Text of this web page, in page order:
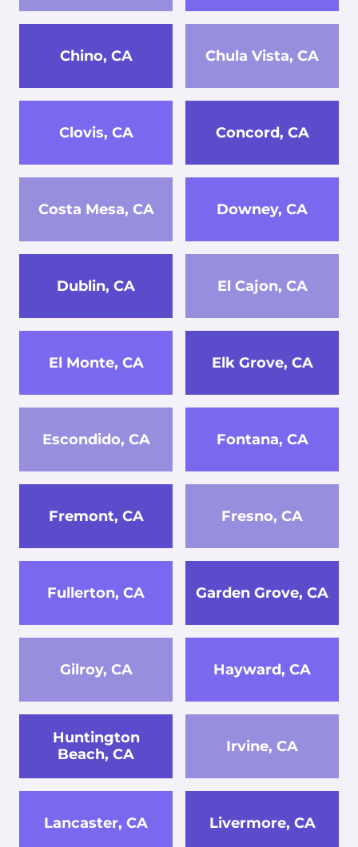
Chino, CA Chula Vista, CA
Clovis, CA Concord, CA
Costa Mesa, CA Downey, CA
Dublin, CA El Cajon, CA
El Monte, CA Elk Grove, CA
Escondido, CA Fontana, CA
Fremont, CA Fresno, CA
Fullerton, CA Garden Grove, CA
Gilroy, CA Hayward, CA
Huntington
Beach, CA
Irvine, CA
Lancaster, CA Livermore, CA